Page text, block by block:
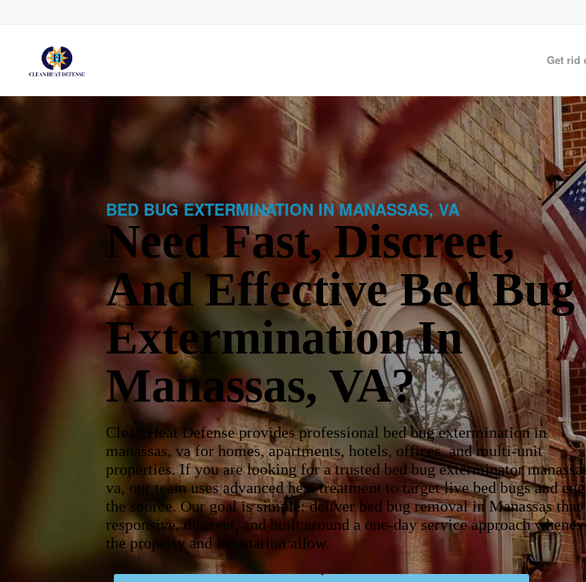
Get rid
BED BUG EXTERMINATION IN MANASSAS, VA
Need Fast, Discreet,
And Effective Bed Bug
Extermination In
Manassas, VA?
Clean Heat Defense provides professional bed bug extermination in
manassas, va for homes, apartments, hotels, offices, and multi-unit
properties. If you are looking for a trusted bed bug exterminator
va, our team uses advanced heat treatment to target live bed bugs and
the source. Our goal is simple: deliver bed bug removal in Manassas that
responsive, discreet, and built around a one-day service approach
the property and infestation allow.